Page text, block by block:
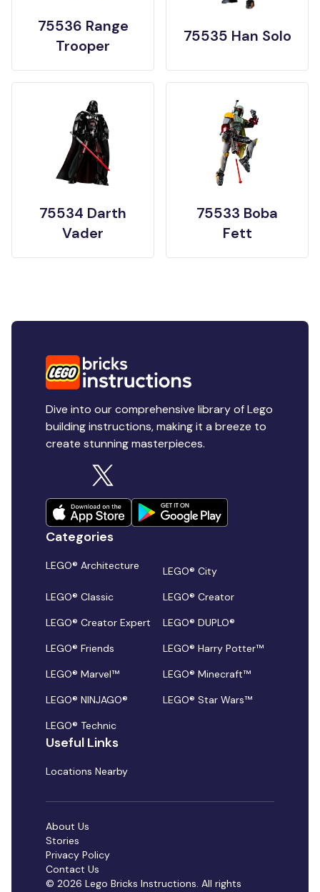
75536 Range
Trooper
75535 Han Solo
75534 Darth
Vader
75533 Boba
Fett
Dive into our comprehensive library of Lego
building instructions, making it a breeze to
create stunning masterpieces.
Categories
LEGO® Architecture
LEGO® City
LEGO® Classic
LEGO® Creator
LEGO® Creator Expert
LEGO® DUPLO®
LEGO® Friends
LEGO® Harry Potter™
LEGO® Marvel™
LEGO® Minecraft™
LEGO® NINJAGO®
LEGO® Star Wars™
LEGO® Technic
Useful Links
Locations Nearby
© 2026 Lego Bricks Instructions. All rights
About Us
Stories
Privacy Policy
Contact Us